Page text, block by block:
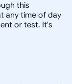
this
any time of day
or test. It's